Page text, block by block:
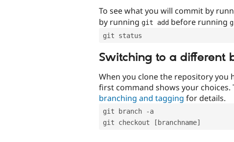
To see what you will commit by
by running git add before running
git status
Switching to a different
When you clone the repository you
first command shows your choices.
branching and tagging for details.
git branch -a
git checkout [branchname]